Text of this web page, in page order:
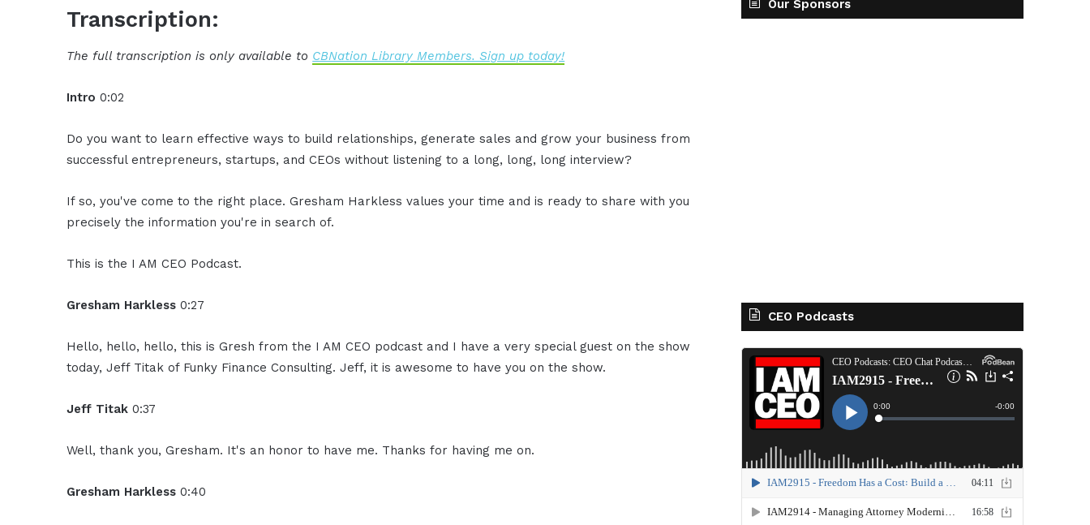
Transcription:
The full transcription is only available to CBNation Library Members. Sign up today!
Intro0:02
Do you want to learn effective ways to build relationships, generate sales and grow your business from
successful entrepreneurs, startups, and CEOs without listening to a long, long, long interview?
If so, you've come to the right place. Gresham Harkless values your time and is ready to share with you
precisely the information you're in search of.
This is the I AM CEO Podcast.
Gresham Harkless 0:27
Hello, hello, hello, this is Gresh from the I AM CEO podcast and I have a very special guest on the show
today, Jeff Titak of Funky Finance Consulting. Jeff, it is awesome to have you on the show.
Jeff Titak0:37
Well, thank you, Gresham. It's an honor to have me. Thanks for having me on.
Gresham Harkless 0:40
Our Sponsors
CEO Podcasts